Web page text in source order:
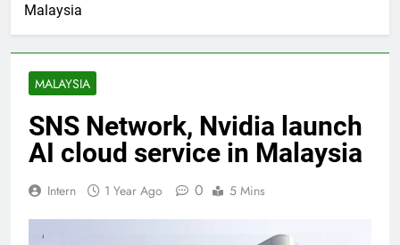
Malaysia
MALAYSIA
SNS Network, Nvidia launch
AI cloud service in Malaysia
Intern 1 Year Ago 0 5 Mins